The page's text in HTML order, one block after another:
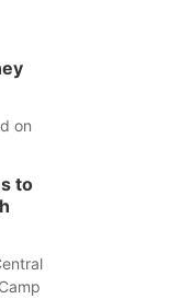
on
to